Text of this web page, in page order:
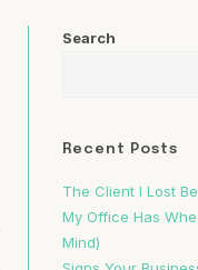
Search
Recent Posts
The Client I Lost
My Office Has
Mind)